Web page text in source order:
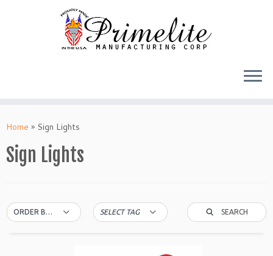
toHome » Sign Lights
Sign Lights
ORDER BY DEFAULT SELECT TAG SEARCH